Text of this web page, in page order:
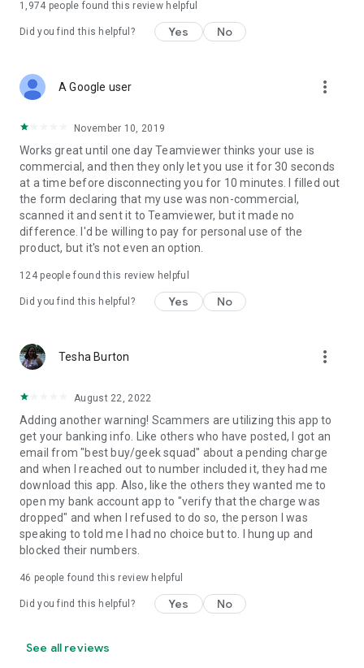
1,974 people found this review helpful
Did you find this helpful? Yes No
A Google user more_vert
November 10, 2019
Works great until one day Teamviewer thinks your use is
commercial, and then they only let you use it for 30 seconds
at a time before disconnecting you for 10 minutes. I filled out
the form declaring that my use was non-commercial,
scanned it and sent it to Teamviewer, but it made no
difference. I'd be willing to pay for personal use of the
product, but it's not even an option.
124people found this review helpful
Did you find this helpful? Yes No
Tesha Burton more_vert
August 22, 2022
Adding another warning! Scammers are utilizing this app to
get your banking info. Like others who have posted, I got an
email from "best buy/geek squad" about a pending charge
and when I reached out to number included it, they had me
download this app. Also, like the others they wanted me to
open my bank account app to "verify that the charge was
dropped" and when I refused to do so, the person I was
speaking to told me I had no choice but to. I hung up and
blocked their numbers.
46 people found this review helpful
Did you find this helpful? Yes No
See all reviews